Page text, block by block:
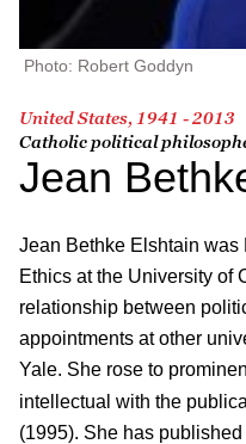
Photo: Robert Goddyn
United States, 1941 - 2013
Catholic political
Jean
Jean Bethke Elshtain was
Ethics at the University of
relationship between
appointments at other
Yale. She rose to
intellectual with the
(1995). She has